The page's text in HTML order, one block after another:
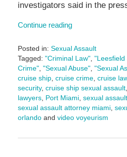
investigators said in the
Continue reading
Posted in: Sexual Assault
Tagged: "Criminal Law", "Leesfield
Crime", "Sexual Abuse", "Sexual
cruise ship, cruise crime, cruise
security, cruise ship sexual assault,
lawyers, Port Miami, sexual
sexual assault attorney miami,
orlandoand video voyeurism
September